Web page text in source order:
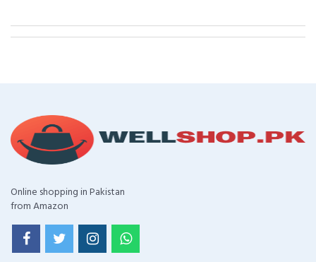
Online shopping in Pakistan
from Amazon